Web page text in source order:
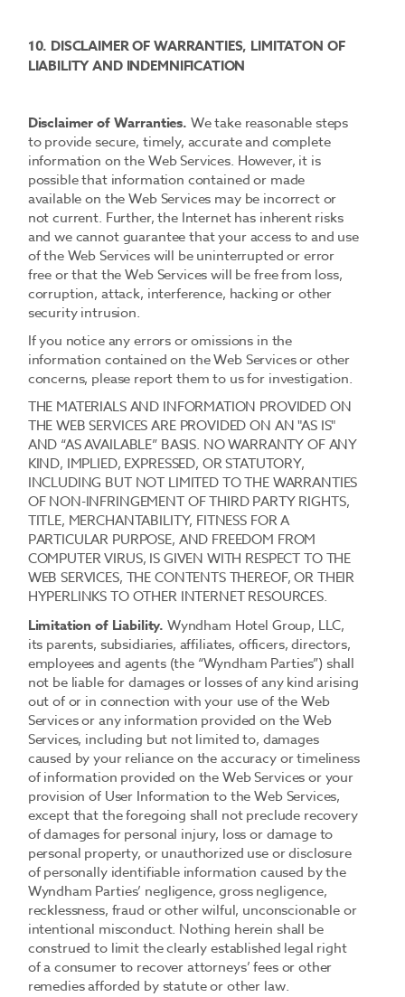
10. DISCLAIMER OF WARRANTIES, LIMITATON OF
LIABILITY AND INDEMNIFICATION
Disclaimer of Warranties. We take reasonable steps
to provide secure, timely, accurate and complete
information on the Web Services. However, it is
possible that information contained or made
available on the Web Services may be incorrect or
not current. Further, the Internet has inherent risks
and we cannot guarantee that your access to and use
of the Web Services will be uninterrupted or error
free or that the Web Services will be free from loss,
corruption, attack, interference, hacking or other
security intrusion.
If you notice any errors or omissions in the
information contained on the Web Services or other
concerns, please report them to us for investigation.
THE MATERIALS AND INFORMATION PROVIDED ON
THE WEB SERVICES ARE PROVIDED ON AN "AS IS"
AND “AS AVAILABLE” BASIS. NO WARRANTY OF ANY
KIND, IMPLIED, EXPRESSED, OR STATUTORY,
INCLUDING BUT NOT LIMITED TO THE WARRANTIES
OF NON-INFRINGEMENT OF THIRD PARTY RIGHTS,
TITLE, MERCHANTABILITY, FITNESS FOR A
PARTICULAR PURPOSE, AND FREEDOM FROM
COMPUTER VIRUS, IS GIVEN WITH RESPECT TO THE
WEB SERVICES, THE CONTENTS THEREOF, OR THEIR
HYPERLINKS TO OTHER INTERNET RESOURCES.
Limitation of Liability. Wyndham Hotel Group, LLC,
its parents, subsidiaries, affiliates, officers, directors,
employees and agents (the “Wyndham Parties”) shall
not be liable for damages or losses of any kind arising
out of or in connection with your use of the Web
Services or any information provided on the Web
Services, including but not limited to, damages
caused by your reliance on the accuracy or timeliness
of information provided on the Web Services or your
provision of User Information to the Web Services,
except that the foregoing shall not preclude recovery
of damages for personal injury, loss or damage to
personal property, or unauthorized use or disclosure
of personally identifiable information caused by the
Wyndham Parties’ negligence, gross negligence,
recklessness, fraud or other wilful, unconscionable or
intentional misconduct. Nothing herein shall be
construed to limit the clearly established legal right
of a consumer to recover attorneys’ fees or other
remedies afforded by statute or other law.